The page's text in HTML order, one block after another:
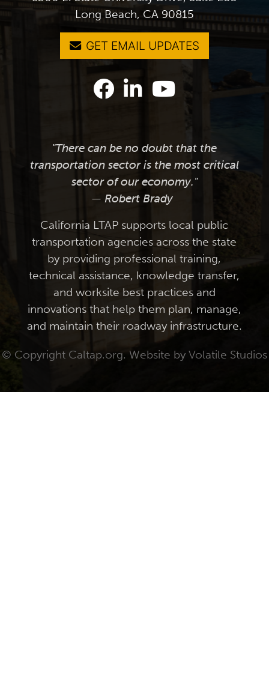
Long Beach, CA 90815
GET EMAIL UPDATES
"There can be no doubt that the
transportation sector is the most critical
sector of our economy."
— Robert Brady
California LTAP supports local public
transportation agencies across the state
by providing professional training,
technical assistance, knowledge transfer,
and worksite best practices and
innovations that help them plan, manage,
and maintain their roadway infrastructure.
© Copyright Caltap.org. Website by Volatile Studios